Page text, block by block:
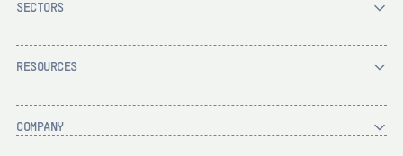
SECTORS
RESOURCES
COMPANY